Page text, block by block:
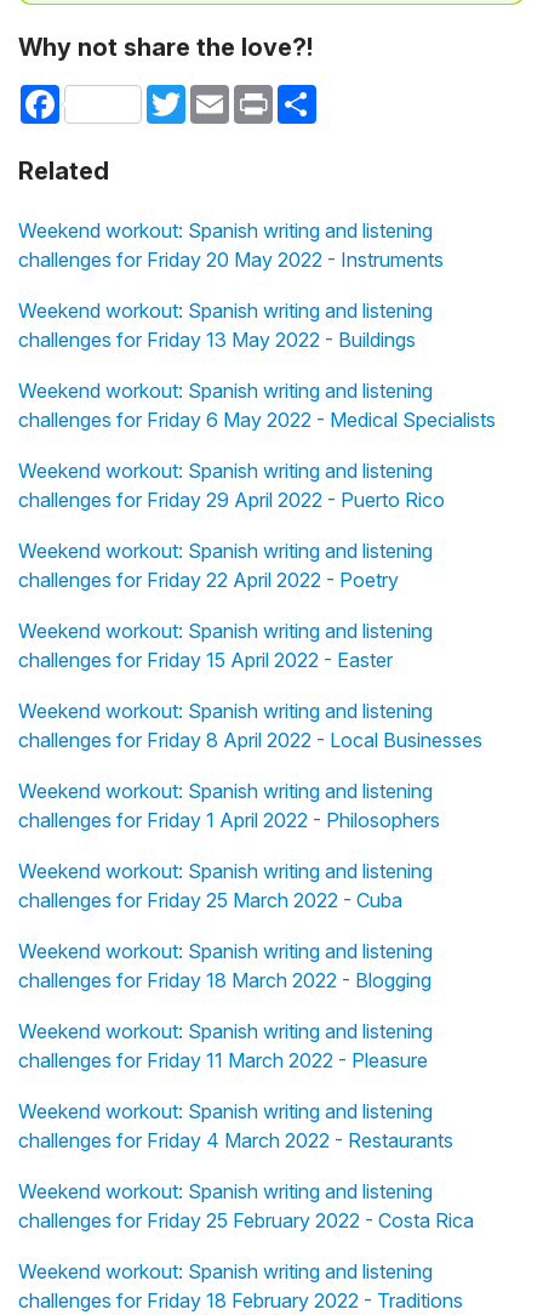
Why not share the love?!
Facebook TwitterEmail Print
Related
Weekend workout: Spanish writing and listening
challenges for Friday 20 May 2022 - Instruments
Weekend workout: Spanish writing and listening
challenges for Friday 13 May 2022 - Buildings
Weekend workout: Spanish writing and listening
challenges for Friday 6 May 2022 - Medical Specialists
Weekend workout: Spanish writing and listening
challenges for Friday 29 April 2022 - Puerto Rico
Weekend workout: Spanish writing and listening
challenges for Friday 22 April 2022 - Poetry
Weekend workout: Spanish writing and listening
challenges for Friday 15 April 2022 - Easter
Weekend workout: Spanish writing and listening
challenges for Friday 8 April 2022 - Local Businesses
Weekend workout: Spanish writing and listening
challenges for Friday 1 April 2022 - Philosophers
Weekend workout: Spanish writing and listening
challenges for Friday 25 March 2022 - Cuba
Weekend workout: Spanish writing and listening
challenges for Friday 18 March 2022 - Blogging
Weekend workout: Spanish writing and listening
challenges for Friday 11 March 2022 - Pleasure
Weekend workout: Spanish writing and listening
challenges for Friday 4 March 2022 - Restaurants
Weekend workout: Spanish writing and listening
challenges for Friday 25 February 2022 - Costa Rica
Weekend workout: Spanish writing and listening
challenges for Friday 18 February 2022 - Traditions